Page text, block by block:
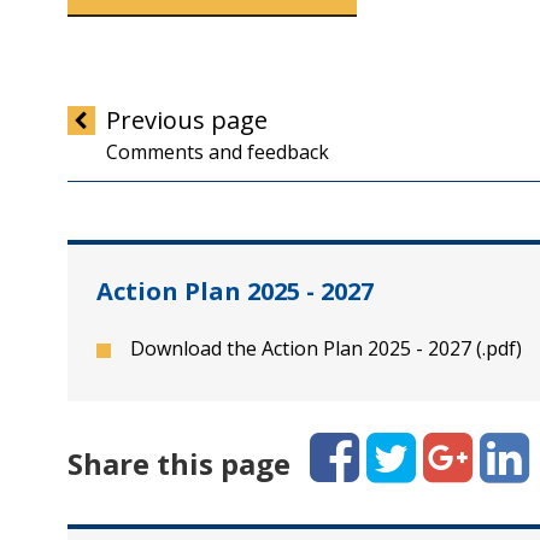
Previous page
Comments and feedback
Action Plan 2025 - 2027
Download the Action Plan 2025 - 2027 (.pdf)
Share this page FacebookTwitterGoogle+